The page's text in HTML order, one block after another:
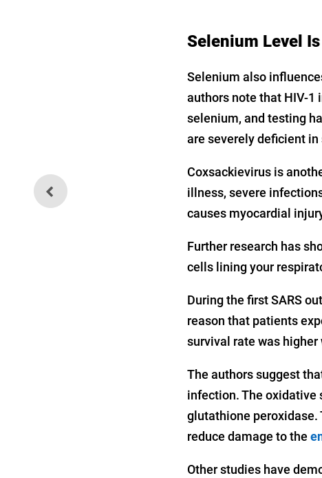
The Manmade Biowarfare
Selenium Level
Selenium also
authors note that HIV-1
selenium, and testing
are severely deficient
Coxsackievirus is
illness, severe
causes myocardial
Further research has
cells lining your
During the first SARS
reason that patients
survival rate was
The authors suggest
infection. The oxidative
glutathione
reduce damage to the
Other studies have